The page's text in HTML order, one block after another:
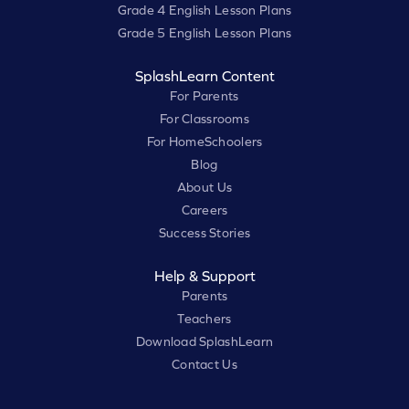
Grade 4 English Lesson Plans
Grade 5 English Lesson Plans
SplashLearn Content
For Parents
For Classrooms
For HomeSchoolers
Blog
About Us
Careers
Success Stories
Help & Support
Parents
Teachers
Download SplashLearn
Contact Us